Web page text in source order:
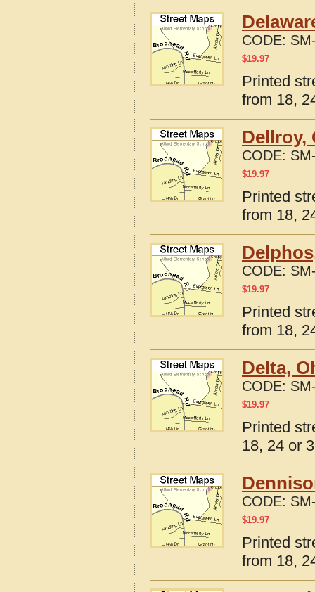
CODE:
$19.97
Printed
from 18,
Dellroy,
CODE:
$19.97
Printed
from 18,
CODE:
$19.97
Printed
from 18,
Delta,
CODE:
$19.97
Printed
18, 24 or
CODE:
$19.97
Printed
from 18,